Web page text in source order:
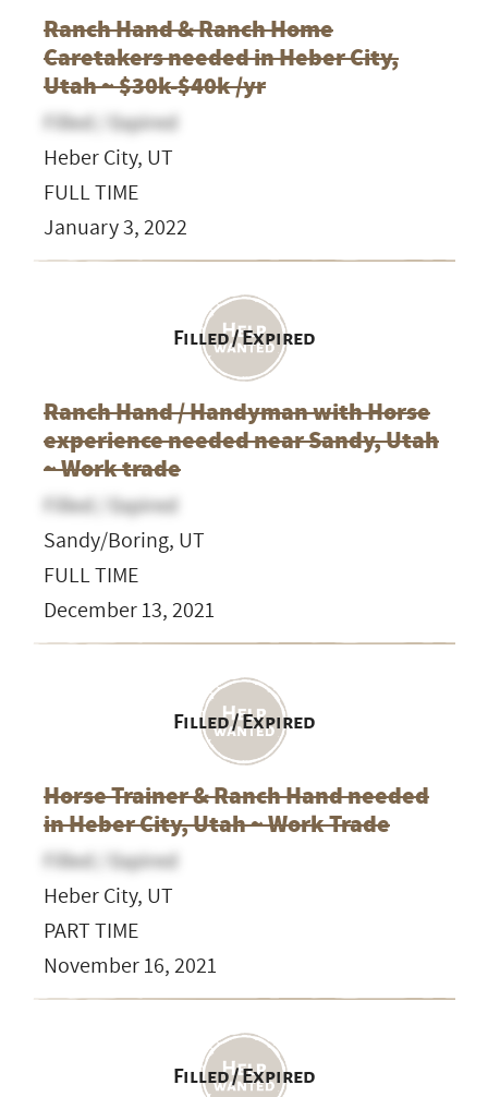
Ranch Hand & Ranch Home
Caretakers needed in Heber City,
Utah ~ $30k-$40k /yr
Filled / Expired
Heber City, UT
FULL TIME
January 3, 2022
Filled / Expired
Ranch Hand / Handyman with Horse
experience needed near Sandy, Utah
~ Work trade
Filled / Expired
Sandy/Boring, UT
FULL TIME
December 13, 2021
Filled / Expired
Horse Trainer & Ranch Hand needed
in Heber City, Utah ~ Work Trade
Filled / Expired
Heber City, UT
PART TIME
November 16, 2021
Filled / Expired